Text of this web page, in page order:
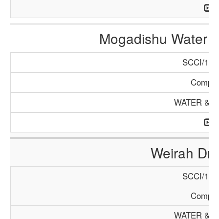
Mogadishu Water
SCCI/
WATER &
Weirah
SCCI/
WATER &